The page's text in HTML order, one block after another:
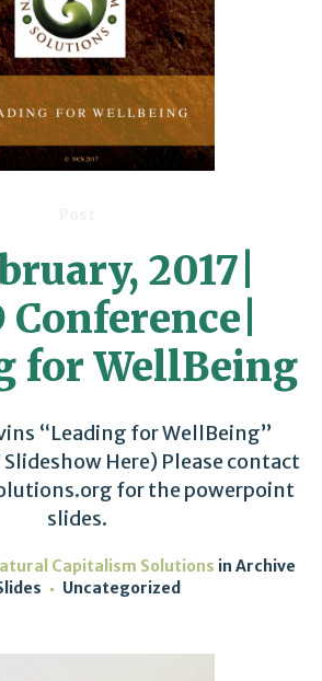
2017|
Conference|
for WellBeing
“Leading for WellBeing”
Here) Please contact
for the powerpoint
slides.
Capitalism Solutions in Archive
Uncategorized